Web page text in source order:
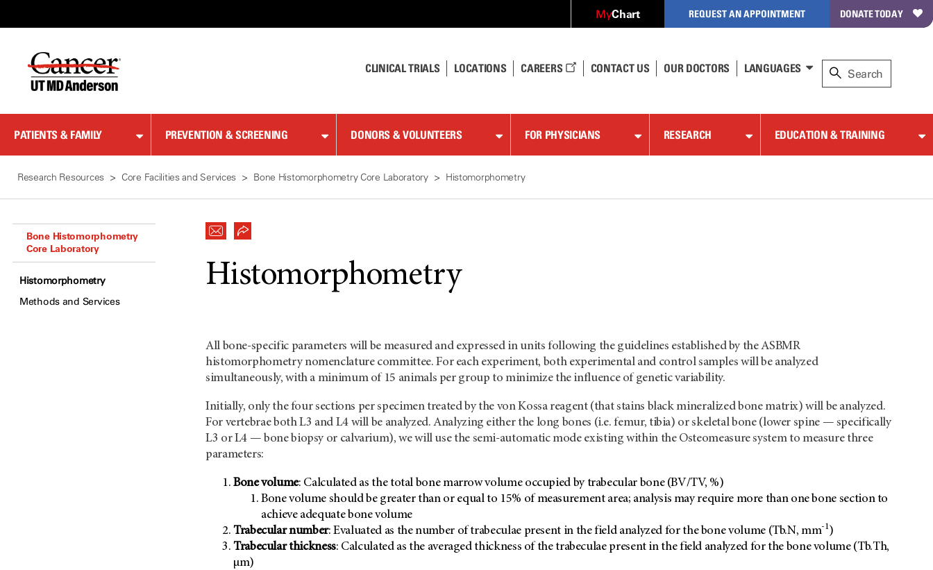
Content
MyChart REQUEST AN APPOINTMENT DONATE TODAY
CLINICAL TRIALS LOCATIONS CAREERS CONTACT US OUR DOCTORS LANGUAGES
PATIENTS & FAMILY PREVENTION & SCREENING DONORS & VOLUNTEERS FOR PHYSICIANS RESEARCH EDUCATION & TRAINING
Research Resources Core Facilities and Services Bone Histomorphometry Core Laboratory Histomorphometry
Bone Histomorphometry
Core Laboratory
Histomorphometry
Methods and Services
Histomorphometry
All bone-specific parameters will be measured and expressed in units following the guidelines established by the ASBMR
histomorphometry nomenclature committee. For each experiment, both experimental and control samples will be analyzed
simultaneously, with a minimum of 15 animals per group to minimize the influence of genetic variability.
Initially, only the four sections per specimen treated by the von Kossa reagent (that stains black mineralized bone matrix) will be analyzed.
For vertebrae both L3 and L4 will be analyzed. Analyzing either the long bones (i.e. femur, tibia) or skeletal bone (lower spine — specifically
L3 or L4 — bone biopsy or calvarium), we will use the semi-automatic mode existing within the Osteomeasure system to measure three
parameters:
Bone volume: Calculated as the total bone marrow volume occupied by trabecular bone (BV/TV, %)
Bone volume should be greater than or equal to 15% of measurement area; analysis may require more than one bone section to
achieve adequate bone volume
Trabecular number: Evaluated as the number of trabeculae present in the field analyzed for the bone volume (Tb.N, mm-1)
Trabecular thickness: Calculated as the averaged thickness of the trabeculae present in the field analyzed for the bone volume (Tb.Th,
µm)